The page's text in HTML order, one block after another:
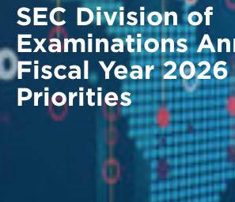
SEC Division of
Examinations
Fiscal Year 2026
Priorities